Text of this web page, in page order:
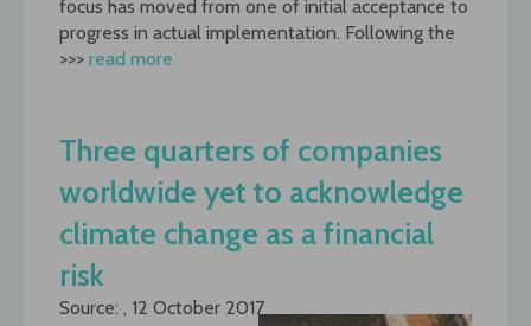
focus has moved from one of initial acceptance to
progress in actual implementation. Following the
>>> read more
Three quarters of companies
worldwide yet to acknowledge
climate change as a financial
risk
Source: , 12 October 2017